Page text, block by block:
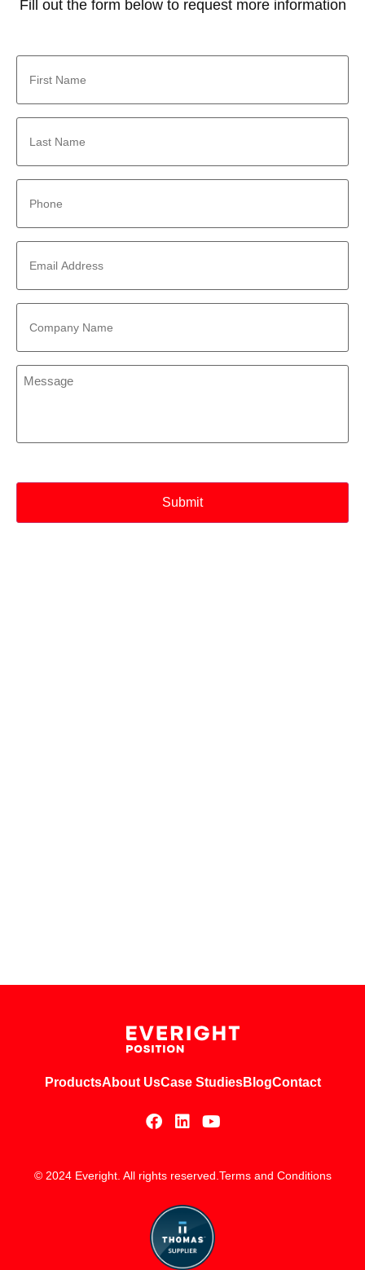
Fill out the form below to request more information
First
Name
Last
Name
Phone
Email
Address
Company
Name
Message
ProductsAbout UsCase StudiesBlogContact
© 2024 Everight. All rights reserved. Terms and Conditions